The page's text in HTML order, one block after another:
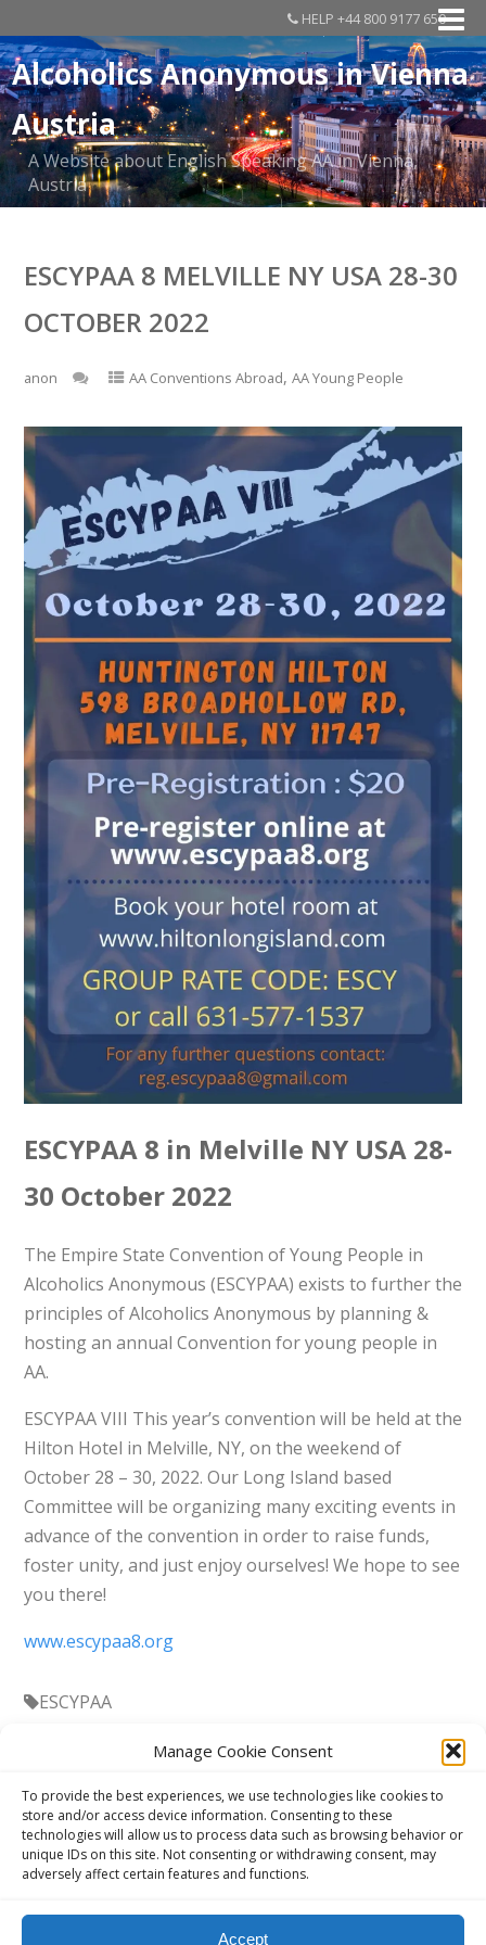
Manage Cookie Consent
To provide the best experiences, we use technologies like cookies to
store and/or access device information. Consenting to these
technologies will allow us to process data such as browsing behavior or
unique IDs on this site. Not consenting or withdrawing consent, may
adversely affect certain features and functions.
Accept
HELP +44 800 9177 650
Alcoholics Anonymous in Vienna
Austria
A Website about English Speaking AA in Vienna,
Austria
ESCYPAA 8 MELVILLE NY USA 28-30
OCTOBER 2022
anon AA Conventions Abroad, AA Young People
ESCYPAA 8 in Melville NY USA 28-
30 October 2022
The Empire State Convention of Young People in
Alcoholics Anonymous (ESCYPAA) exists to further the
principles of Alcoholics Anonymous by planning &
hosting an annual Convention for young people in
AA.
ESCYPAA VIII This year’s convention will be held at the
Hilton Hotel in Melville, NY, on the weekend of
October 28 – 30, 2022. Our Long Island based
Committee will be organizing many exciting events in
advance of the convention in order to raise funds,
foster unity, and just enjoy ourselves! We hope to see
you there!
www.escypaa8.org
ESCYPAA
This website, aavienna.com is an unofficial informational website